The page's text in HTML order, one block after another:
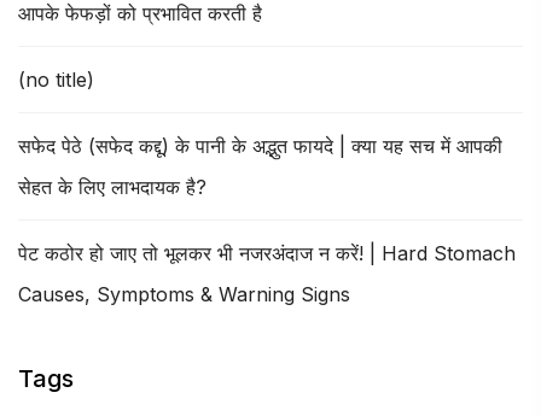
आपके फेफड़ों को प्रभावित करती है
(no title)
सफेद पेठे (सफेद कद्दू) के पानी के अद्भुत फायदे | क्या यह सच में आपकी
सेहत के लिए लाभदायक है?
पेट कठोर हो जाए तो भूलकर भी नजरअंदाज न करें! | Hard Stomach
Causes, Symptoms & Warning Signs
Tags